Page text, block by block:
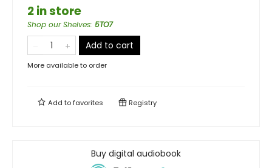
2 in store
Shop our Shelves: 5TO7
Add to cart
More available to order
Add tofavorites Registry
Buy digital audiobook